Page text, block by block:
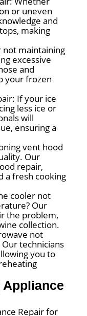
or uneven
and
making
not maintaining
excessive
and
your frozen
If your ice
less ice or
will
ensuring a
vent hood
Our
repair,
a fresh cooking
cooler not
Our
the problem,
collection.
not
technicians
you to
Repair for